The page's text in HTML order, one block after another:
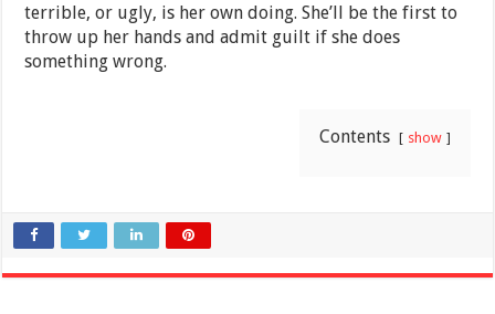
terrible, or ugly, is her own doing. She’ll be the first to
throw up her hands and admit guilt if she does
something wrong.
Contents show